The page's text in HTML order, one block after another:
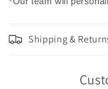
Shipping &